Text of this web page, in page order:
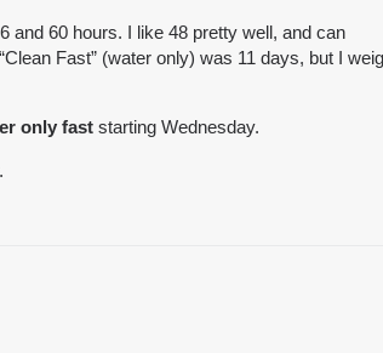
and 60 hours. I like 48 pretty well, and can
Fast” (water only) was 11 days, but I
only fast starting Wednesday.